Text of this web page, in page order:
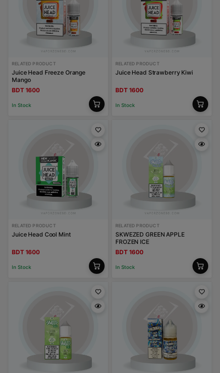
RELATED PRODUCT
Juice Head Freeze Orange
Mango
BDT 1600
In Stock
RELATED PRODUCT
Juice Head Strawberry Kiwi
BDT 1600
In Stock
RELATED PRODUCT
Juice Head Cool Mint
BDT 1600
In Stock
RELATED PRODUCT
SKWEZED GREEN APPLE
FROZEN ICE
BDT 1600
In Stock